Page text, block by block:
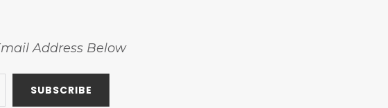
Address Below